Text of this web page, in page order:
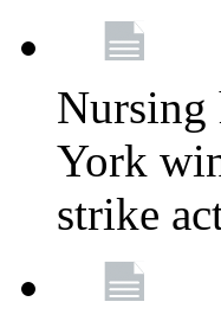
Nursing
York
strike